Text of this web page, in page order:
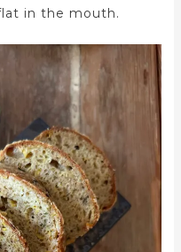
in the mouth.